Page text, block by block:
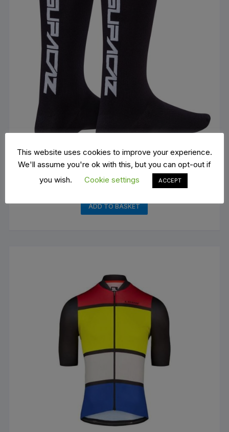
Supacaz SupaSox Straight Up SL
ADD TO BASKET
This website uses cookies to improve your experience.
We'll assume you're ok with this, but you can opt-out if
you wish.
Cookie settings ACCEPT